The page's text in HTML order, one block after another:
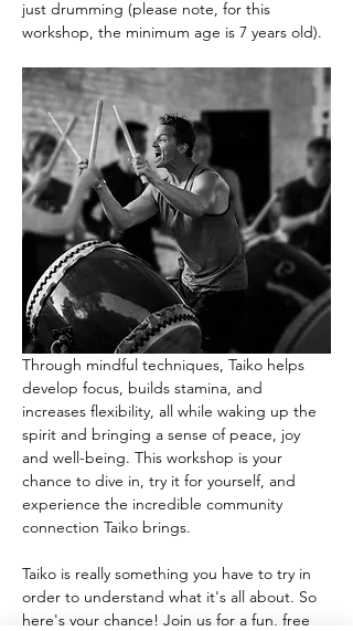
just drumming (please note, for this
workshop, the minimum age is 7 years old).
Through mindful techniques, Taiko helps
develop focus, builds stamina, and
increases flexibility, all while waking up the
spirit and bringing a sense of peace, joy
and well-being. This workshop is your
chance to dive in, try it for yourself, and
experience the incredible community
connection Taiko brings.
Taiko is really something you have to try in
order to understand what it's all about. So
here's your chance! Join us for a fun, free